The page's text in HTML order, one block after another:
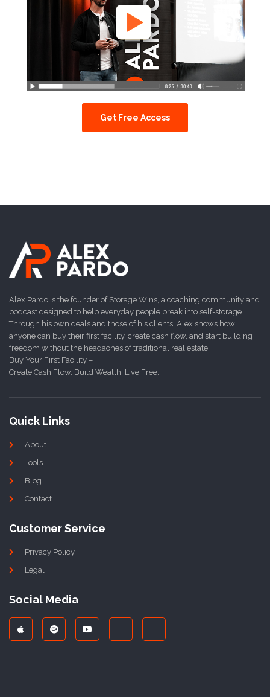
Get Free Access
Alex Pardo is the founder of Storage Wins, a coaching community and
podcast designed to help everyday people break into self-storage.
Through his own deals and those of his clients, Alex shows how
anyone can buy their first facility, create cash flow, and start building
freedom without the headaches of traditional real estate.
Buy Your First Facility –
Create Cash Flow. Build Wealth. Live Free.
Quick Links
About
Tools
Blog
Contact
Customer Service
Privacy Policy
Legal
Social Media